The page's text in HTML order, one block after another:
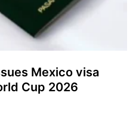
Mexico visa
Cup 2026